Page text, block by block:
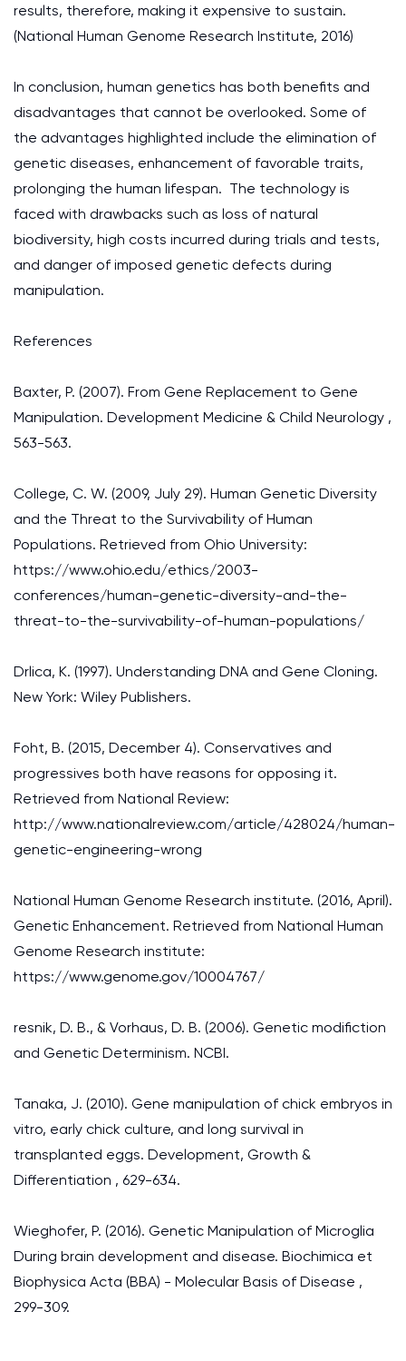
results, therefore, making it expensive to sustain.
(National Human Genome Research Institute, 2016)
In conclusion, human genetics has both benefits and
disadvantages that cannot be overlooked. Some of
the advantages highlighted include the elimination of
genetic diseases, enhancement of favorable traits,
prolonging the human lifespan. The technology is
faced with drawbacks such as loss of natural
biodiversity, high costs incurred during trials and tests,
and danger of imposed genetic defects during
manipulation.
References
Baxter, P. (2007). From Gene Replacement to Gene
Manipulation. Development Medicine & Child Neurology ,
563-563.
College, C. W. (2009, July 29). Human Genetic Diversity
and the Threat to the Survivability of Human
Populations. Retrieved from Ohio University:
https://www.ohio.edu/ethics/2003-
conferences/human-genetic-diversity-and-the-
threat-to-the-survivability-of-human-populations/
Drlica, K. (1997). Understanding DNA and Gene Cloning.
New York: Wiley Publishers.
Foht, B. (2015, December 4). Conservatives and
progressives both have reasons for opposing it.
Retrieved from National Review:
http://www.nationalreview.com/article/428024/human-
genetic-engineering-wrong
National Human Genome Research institute. (2016, April).
Genetic Enhancement. Retrieved from National Human
Genome Research institute:
https://www.genome.gov/10004767/
resnik, D. B., & Vorhaus, D. B. (2006). Genetic modifiction
and Genetic Determinism. NCBI.
Tanaka, J. (2010). Gene manipulation of chick embryos in
vitro, early chick culture, and long survival in
transplanted eggs. Development, Growth &
Differentiation , 629-634.
Wieghofer, P. (2016). Genetic Manipulation of Microglia
During brain development and disease. Biochimica et
Biophysica Acta (BBA) - Molecular Basis of Disease ,
299-309.